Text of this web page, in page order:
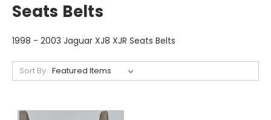
Seats Belts
1998 - 2003 Jaguar XJ8 XJR Seats Belts
Sort By: